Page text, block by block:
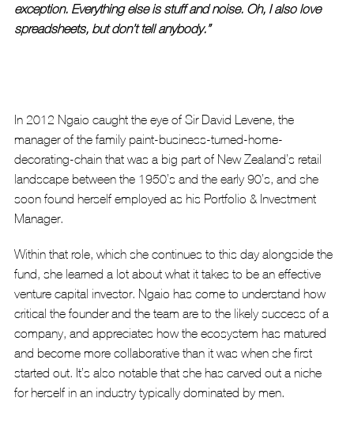
exception. Everything else is stuff and noise. Oh, I also love
spreadsheets, but don’t tell anybody.”
In 2012 Ngaio caught the eye of Sir David Levene, the
manager of the family paint-business-turned-home-
decorating-chain that was a big part of New Zealand’s retail
landscape between the 1950’s and the early 90’s, and she
soon found herself employed as his Portfolio & Investment
Manager.
Within that role, which she continues to this day alongside the
fund, she learned a lot about what it takes to be an effective
venture capital investor. Ngaio has come to understand how
critical the founder and the team are to the likely success of a
company, and appreciates how the ecosystem has matured
and become more collaborative than it was when she first
started out. It’s also notable that she has carved out a niche
for herself in an industry typically dominated by men.